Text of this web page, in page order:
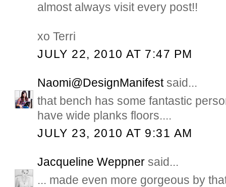
almost always visit every post!!
xo Terri
JULY 22, 2010 AT 7:47 PM
Naomi@DesignManifestsaid...
that bench has some fantastic
have wide planks floors....
JULY 23, 2010 AT 9:31 AM
Jacqueline Weppner said...
... made even more gorgeous by